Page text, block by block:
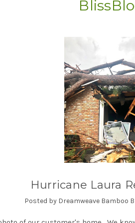
Hurricane Laura
Posted by Dreamweave Bamboo